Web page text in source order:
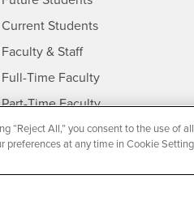
Current StudentsInterests
Faculty & StaffInterests
Full-Time FacultyInterests
Part-Time FacultyInterests
Community & VisitorsInterests
Alumni & Friends
Interests
“Reject All,” you consent to the use of
preferences at any time in Cookie